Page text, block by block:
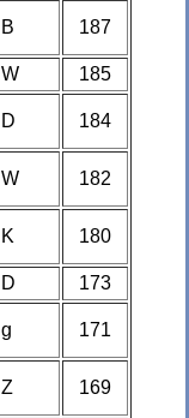
B 187
W
185
D 184
W 182
K 180
D
173
g 171
Z 169